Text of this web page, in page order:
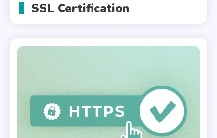
SSL Certification